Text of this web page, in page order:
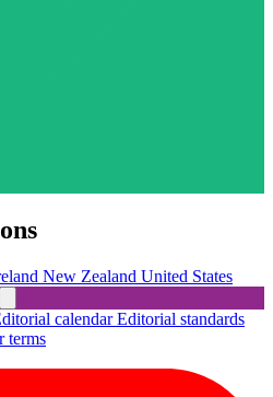
New Zealand United States
calendarEditorial standards
terms